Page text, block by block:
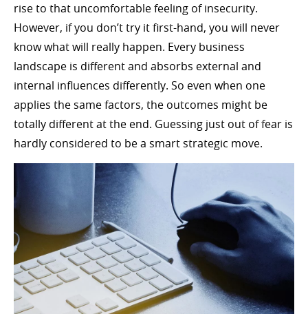
rise to that uncomfortable feeling of insecurity.
However, if you don’t try it first-hand, you will never
know what will really happen. Every business
landscape is different and absorbs external and
internal influences differently. So even when one
applies the same factors, the outcomes might be
totally different at the end. Guessing just out of fear is
hardly considered to be a smart strategic move.